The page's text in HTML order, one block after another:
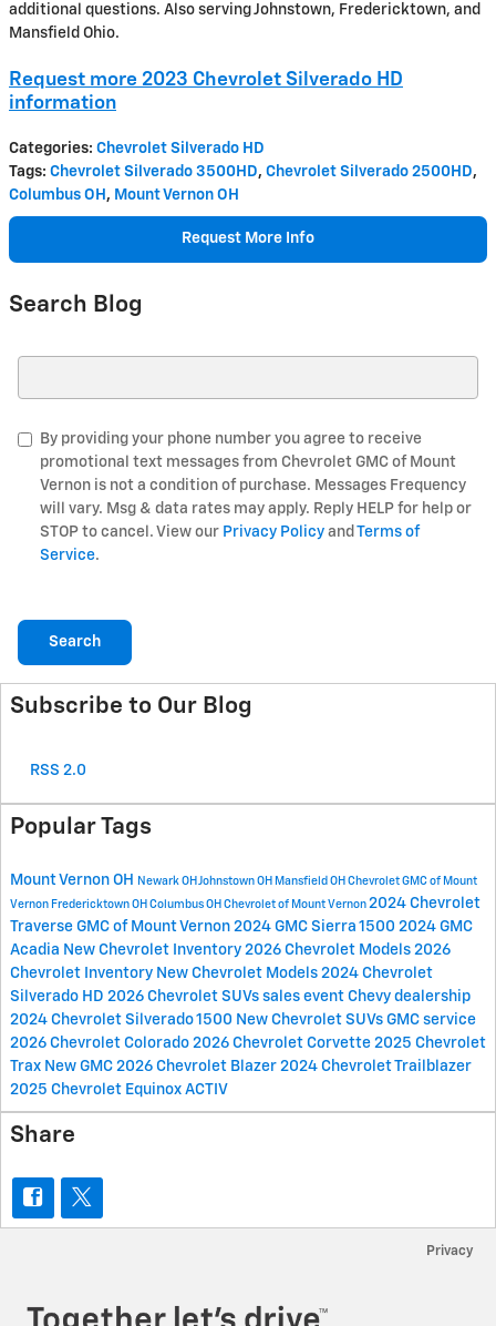
additional questions. Also serving Johnstown, Fredericktown, and
Mansfield Ohio.
Request more 2023 Chevrolet Silverado HD
information
Categories: Chevrolet Silverado HD
Tags: Chevrolet Silverado 3500HD, Chevrolet Silverado 2500HD,
Columbus OH , Mount Vernon OH
Request More Info
Search Blog
By providing your phone number you agree to receive
promotional text messages from Chevrolet GMC of Mount
Vernon is not a condition of purchase. Messages Frequency
will vary. Msg & data rates may apply. Reply HELP for help or
STOP to cancel. View our Privacy Policy and Terms of
Service.
Search
Subscribe to Our Blog
RSS 2.0
Popular Tags
Mount Vernon OH Newark OH Johnstown OH Mansfield OH Chevrolet GMC of Mount
Vernon Fredericktown OH Columbus OH Chevrolet of Mount Vernon 2024 Chevrolet
Traverse GMC of Mount Vernon 2024 GMC Sierra 1500 2024 GMC
Acadia New Chevrolet Inventory 2026 Chevrolet Models 2026
Chevrolet Inventory New Chevrolet Models 2024 Chevrolet
Silverado HD 2026 Chevrolet SUVs sales event Chevy dealership
2024 Chevrolet Silverado 1500 New Chevrolet SUVs GMC service
2026 Chevrolet Colorado 2026 Chevrolet Corvette 2025 Chevrolet
Trax New GMC 2026 Chevrolet Blazer 2024 Chevrolet Trailblazer
2025 Chevrolet Equinox ACTIV
Share
Privacy